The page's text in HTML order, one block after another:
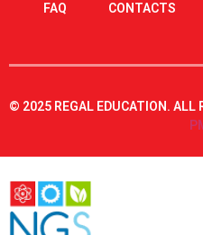
FAQ CONTACTS
© 2025 REGAL EDUCATION. ALL